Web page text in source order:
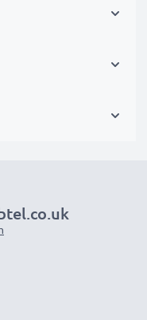
batteries make for
on quality.